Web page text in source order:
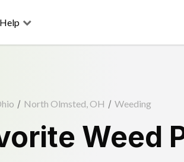
Help
/ North Olmsted, OH / Weeding
Weed